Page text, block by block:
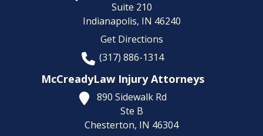
Suite 210
Indianapolis, IN 46240
Get Directions
(317) 886-1314
McCreadyLaw Injury Attorneys
890 Sidewalk Rd
Ste B
Chesterton, IN 46304